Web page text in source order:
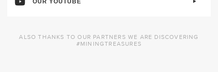
OUR YOUTUBE
ALSO THANKS TO OUR PARTNERS WE ARE DISCOVERING
#MININGTREASURES